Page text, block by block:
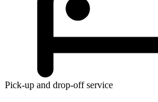
Pick-up and drop-off service